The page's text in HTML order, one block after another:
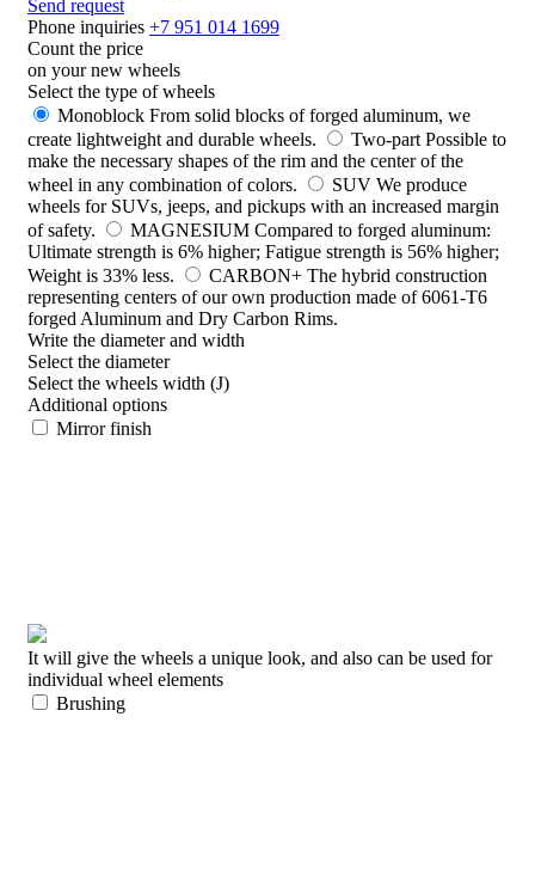
Send request
Phone inquiries +7 951 014 1699
Count the price
on your new wheels
Select the type of wheels
Monoblock From solid blocks of forged aluminum, we
create lightweight and durable wheels.
Two-part Possible to
make the necessary shapes of the rim and the center of the
wheel in any combination of colors.
SUV We produce
wheels for SUVs, jeeps, and pickups with an increased margin
of safety.
MAGNESIUM Compared to forged aluminum:
Ultimate strength is 6% higher; Fatigue strength is 56% higher;
Weight is 33% less.
CARBON+ The hybrid construction
representing centers of our own production made of 6061-T6
forged Aluminum and Dry Carbon Rims.
Write the diameter and width
Select the diameter
Select the wheels width (J)
Additional options
Mirror finish
It will give the wheels a unique look, and also can be used for
individual wheel elements
Brushing